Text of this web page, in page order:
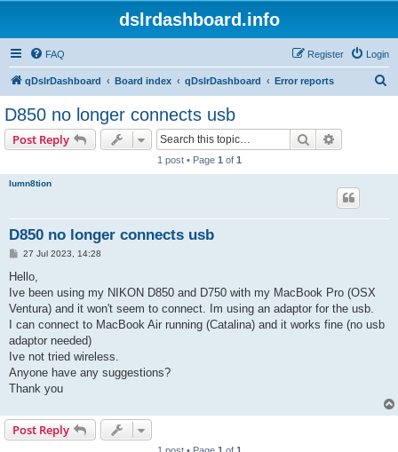
dslrdashboard.info
FAQ Login
Register
qDslrDashboard Board index qDslrDashboard Error reports
D850 no longer connects usb
Post Reply Search
1 post • Page 1 of 1
lumn8tion
D850 no longer connects usb
P
s
27 Jul 2023, 14:28
Hello,
Ive been using my NIKON D850 and D750 with my MacBook Pro (OSX
Ventura) and it won't seem to connect. Im using an adaptor for the usb.
I can connect to MacBook Air running (Catalina) and it works fine (no usb
adaptor needed)
Ive not tried wireless.
Anyone have any suggestions?
Thank you
Post Reply